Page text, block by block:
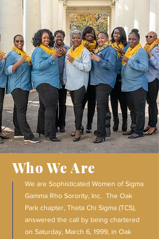
Who We Are
We are Sophisticated Women of Sigma
Gamma Rho Sorority, Inc. The Oak
Park chapter, Theta Chi Sigma (TCS),
answered the call by being chartered
on Saturday, March 6, 1999, in Oak